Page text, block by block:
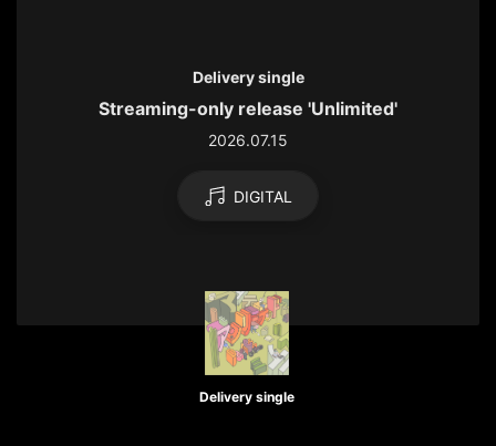
Delivery single
Streaming-only release 'Unlimited'
2026.07.15
DIGITAL
Delivery single